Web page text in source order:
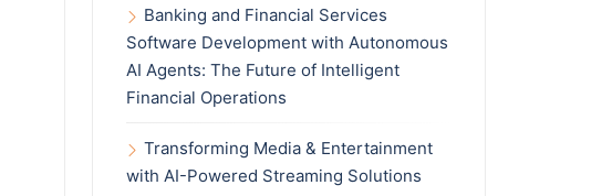
Banking and Financial Services
Software Development with Autonomous
AI Agents: The Future of Intelligent
Financial Operations
Transforming Media & Entertainment
with AI-Powered Streaming Solutions